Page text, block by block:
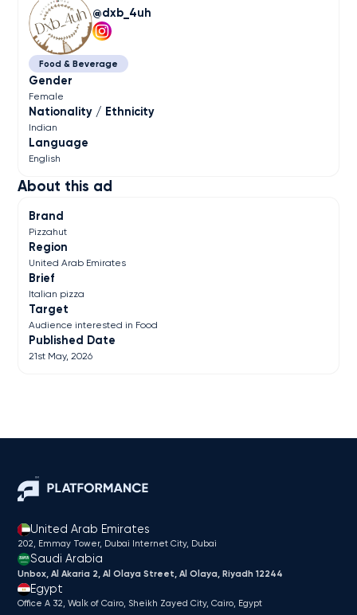
About this ad
Brand
Pizzahut
Region
United Arab Emirates
Brief
Italian pizza
Target
Audience interested in Food
Published Date
21st May, 2026
dxb_4uh
Food & Beverage
Gender
Female
Nationality / Ethnicity
Indian
Language
English
United Arab Emirates
202, Emmay Tower, Dubai Internet City​, Dubai
Saudi Arabia
Unbox, Al Akaria 2, Al Olaya Street, Al Olaya, Riyadh 12244
Egypt
Office A 32, Walk of Cairo, Sheikh Zayed City, Cairo, Egypt